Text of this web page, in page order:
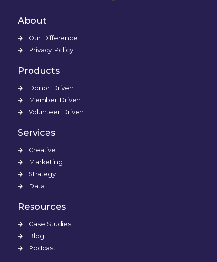
About
Our Difference
Privacy Policy
Products
Donor Driven
Member Driven
Volunteer Driven
Services
Creative
Marketing
Strategy
Data
Resources
Case Studies
Blog
Podcast